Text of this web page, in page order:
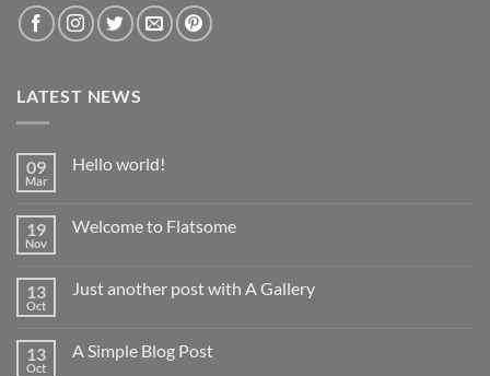
LATEST NEWS
09
Mar
Hello world!
19
Nov
Welcome to Flatsome
13
Oct
Just another post with A Gallery
13
Oct
A Simple Blog Post